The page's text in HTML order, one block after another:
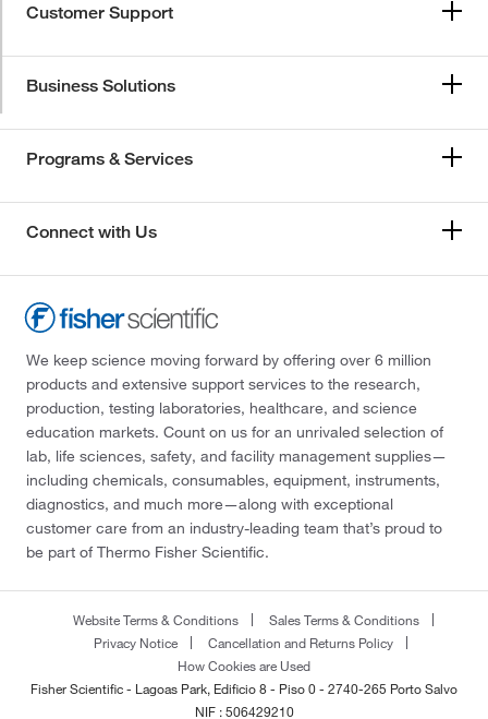
Customer Support
Business Solutions
Programs & Services
Connect with Us
We keep science moving forward by offering over 6 million
products and extensive support services to the research,
production, testing laboratories, healthcare, and science
education markets. Count on us for an unrivaled selection of
lab, life sciences, safety, and facility management supplies—
including chemicals, consumables, equipment, instruments,
diagnostics, and much more—along with exceptional
customer care from an industry-leading team that’s proud to
be part of Thermo Fisher Scientific.
Website Terms & Conditions
Sales Terms & Conditions
Privacy Notice
Cancellation and Returns Policy
How Cookies are Used
Fisher Scientific - Lagoas Park, Edificio 8 - Piso 0 - 2740-265 Porto Salvo
NIF : 506429210